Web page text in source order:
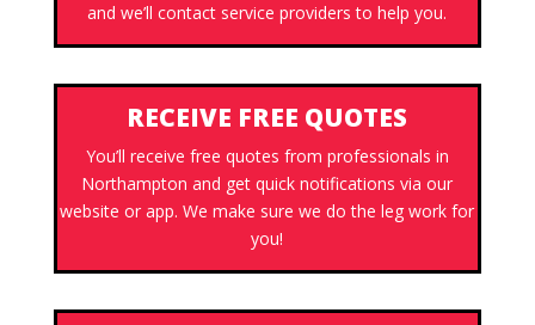
and we’ll contact service providers to help you.
RECEIVE FREE QUOTES
You’ll receive free quotes from professionals in
Northampton and get quick notifications via our
website or app. We make sure we do the leg work for
you!